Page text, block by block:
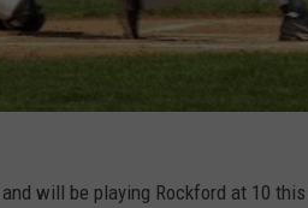
will be playing Rockford at 10